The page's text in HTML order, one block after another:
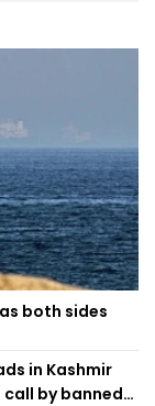
both sides
in Kashmir
by banned